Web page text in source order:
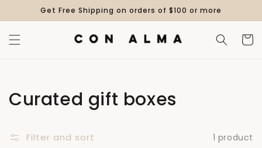
Skip to
content
Get Free Shipping on orders of $100 or more
Cart
Collection:
Curated gift boxes
Filter and sort 1 product